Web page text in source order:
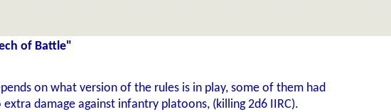
of Battle"
on what version of the rules is in play, some of them had
extra damage against infantry platoons, (killing 2d6 IIRC).